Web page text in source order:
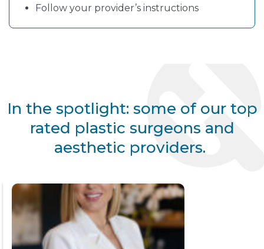
Follow your provider’s instructions
In the spotlight: some of our top
rated plastic surgeons and
aesthetic providers.